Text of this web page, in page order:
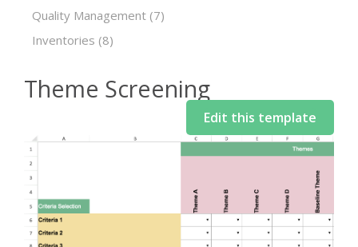
Quality Management (7)
Inventories (8)
Theme Screening
Edit this template